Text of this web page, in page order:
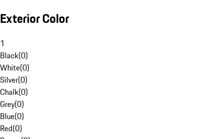
Exterior Color
1
Black(0)
White(0)
Silver(0)
Chalk(0)
Grey(0)
Blue(0)
Red(0)